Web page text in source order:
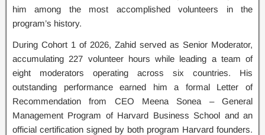
him among the most accomplished volunteers in the
program’s history.
During Cohort 1 of 2026, Zahid served as Senior Moderator,
accumulating 227 volunteer hours while leading a team of
eight moderators operating across six countries. His
outstanding performance earned him a formal Letter of
Recommendation from CEO Meena Sonea – General
Management Program of Harvard Business School and an
official certification signed by both program Harvard founders.